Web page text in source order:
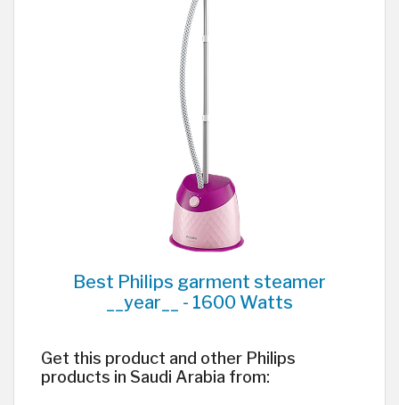
Best Philips garment steamer
__year__ - 1600 Watts
Get this product and other Philips
products in Saudi Arabia from: